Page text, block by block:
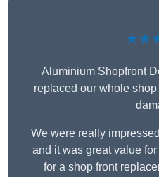
Aluminium Shopfront
replaced our whole
We were really
and it was great value
for a shop front